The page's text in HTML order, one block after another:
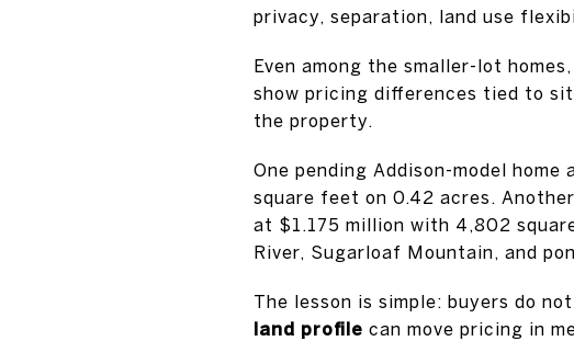
privacy, separation, land use
Even among the smaller-lot
show pricing differences tied to
the property.
One pending Addison-model
square feet on 0.42 acres.
at $1.175 million with 4,802
River, Sugarloaf Mountain, and
The lesson is simple: buyers do
land profile can move pricing in